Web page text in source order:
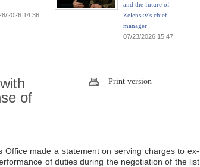
2026 14:36
and the future of
Zelensky's chief
manager
07/23/2026 15:47
of
Print version
made a statement on serving charges to ex-
of duties during the negotiation of the list